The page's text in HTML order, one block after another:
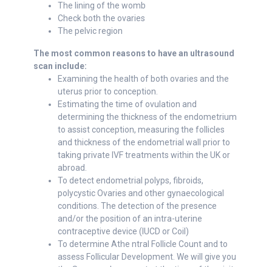
The lining of the womb
Check both the ovaries
The pelvic region
The most common reasons to have an ultrasound
scan include:
Examining the health of both ovaries and the
uterus prior to conception.
Estimating the time of ovulation and
determining the thickness of the endometrium
to assist conception, measuring the follicles
and thickness of the endometrial wall prior to
taking private IVF treatments within the UK or
abroad.
To detect endometrial polyps, fibroids,
polycystic Ovaries and other gynaecological
conditions. The detection of the presence
and/or the position of an intra-uterine
contraceptive device (IUCD or Coil)
To determine Athe ntral Follicle Count and to
assess Follicular Development. We will give you